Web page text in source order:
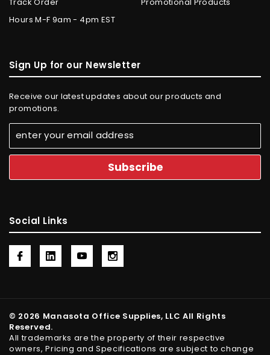
Hours M-F 9am - 4pm EST
Sign Up for our Newsletter
Receive our latest updates about our products and
promotions.
Social Links
© 2026 Manasota Office Supplies, LLC All Rights
Reserved.
All trademarks are the property of their respective
owners, Pricing and Specifications are subject to change